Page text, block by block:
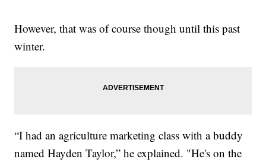
However, that was of course though until this past
winter.
“I had an agriculture marketing class with a buddy
named Hayden Taylor,” he explained. "He's on the